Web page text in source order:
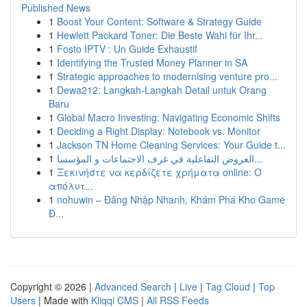
Published News
1 Boost Your Content: Software & Strategy Guide
1 Hewlett Packard Toner: Die Beste Wahl für Ihr...
1 Fosto IPTV : Un Guide Exhaustif
1 Identifying the Trusted Money Planner in SA
1 Strategic approaches to modernising venture pro...
1 Dewa212: Langkah-Langkah Detail untuk Orang
Baru
1 Global Macro Investing: Navigating Economic Shifts
1 Deciding a Right Display: Notebook vs. Monitor
1 Jackson TN Home Cleaning Services: Your Guide t...
1
العروض التفاعلية في غرف الاجتماعات و المؤسسا...
1 Ξεκινήστε να κερδίζετε χρήματα online: Ο
απόλυτ...
1 nohuwin – Đăng Nhập Nhanh, Khám Phá Kho Game
Đ...
Copyright © 2026 | Advanced Search | Live | Tag Cloud | Top
Users | Made with Kliqqi CMS | All RSS Feeds